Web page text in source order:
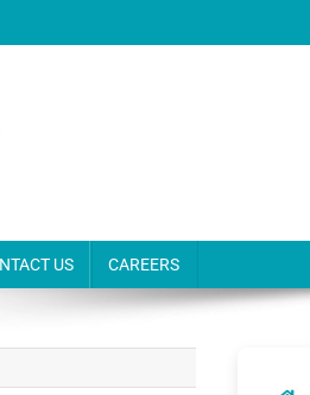
US CAREERS